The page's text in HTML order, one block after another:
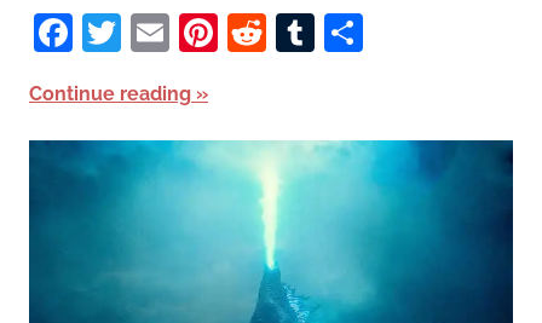
Facebook
Twitter
EmailPinterest
RedditTumblr
Continue reading